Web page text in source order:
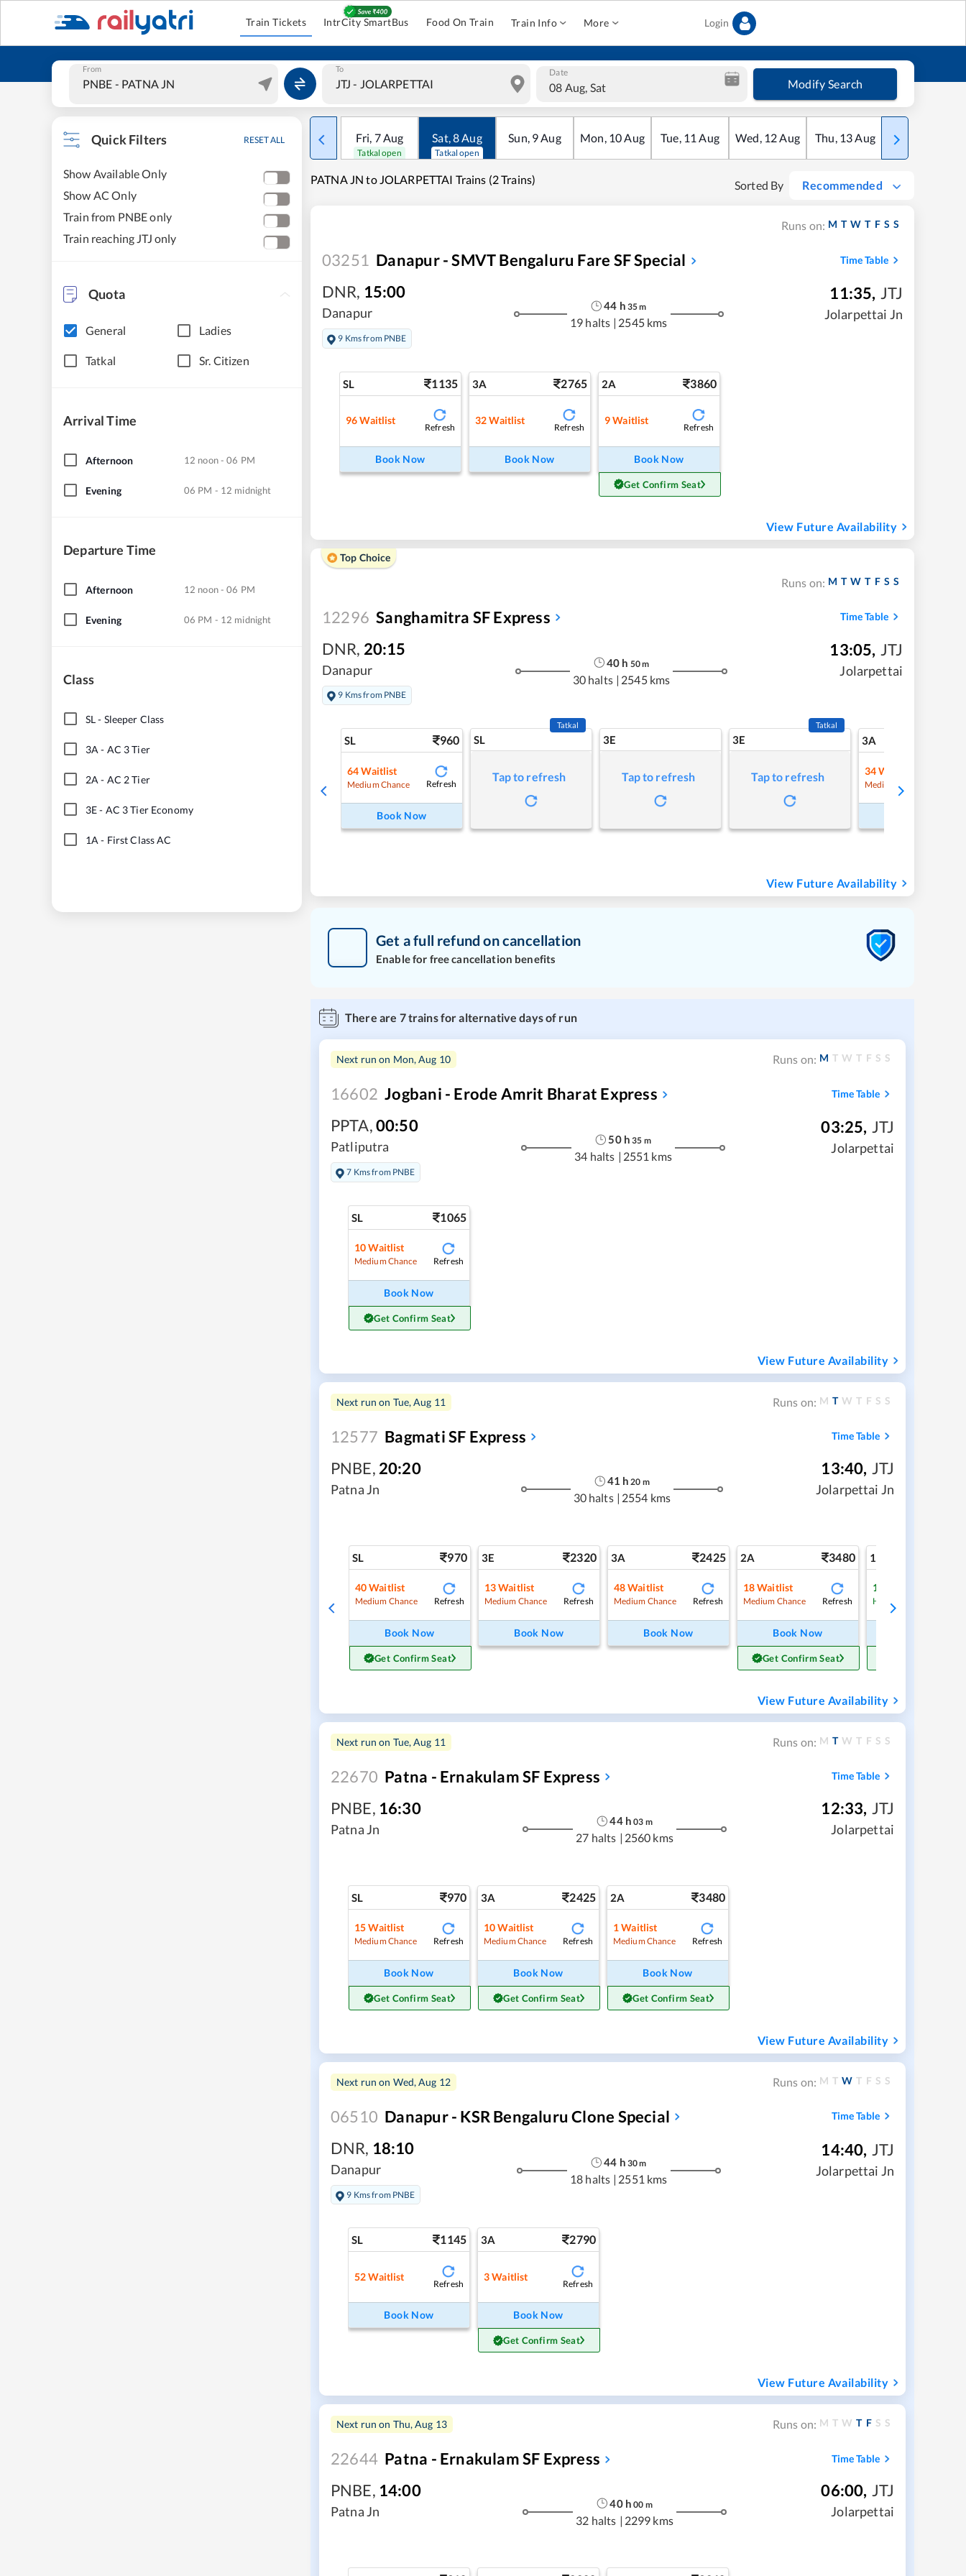
Train Tickets IntrCity SmartBus Food On Train Train Info More Login
From To Date
08 Aug, Sat Modify Search
Quick Filters RESET ALL
Show Available Only
Show AC Only
Train from PNBE only
Train reaching JTJ only
Quota
General Ladies
Tatkal Sr. Citizen
Arrival Time
Afternoon 12 noon - 06 PM
Evening 06 PM - 12 midnight
Departure Time
Afternoon 12 noon - 06 PM
Evening 06 PM - 12 midnight
Class
SL- Sleeper Class
3A - AC 3 Tier
2A - AC 2 Tier
3E- AC 3 Tier Economy
1A - First Class AC
Fri, 7Aug
Tatkal open
Sat,8Aug
Tatkal open
Sun, 9Aug Mon, 10Aug Tue, 11 Aug Wed, 12Aug Thu, 13Aug Fri
PATNA JN to JOLARPETTAI Trains (2 Trains) Sorted By Recommended
Runs on: M T W T F S S
03251 Danapur - SMVT Bengaluru Fare SF Special Time Table
DNR, 15:00
Danapur
9 Kms from PNBE
44 h 35m
19 halts | 2545 kms
11:35, JTJ
Jolarpettai Jn
SL 1135
96 Waitlist
Refresh
Book Now
3A 2765
32 Waitlist
Refresh
Book Now
2A 3860
9Waitlist
Refresh
Book Now
Get Confirm Seat
View Future Availability
Top Choice
Runs on: M T W T F S S
12296 Sanghamitra SF Express Time Table
DNR, 20:15
Danapur
9 Kms from PNBE
40 h 50m
30 halts | 2545 kms
13:05, JTJ
Jolarpettai
SL 960
64 Waitlist
Medium Chance Refresh
Book Now
SL
Tatkal
Tap to refresh
3E
Tap to refresh
3E
Tatkal
Tap to refresh
3A
34 Waitlist
Medium Chance
View Future Availability
Get a full refund on cancellation
Enable for free cancellation benefits
There are 7trains for alternative days of run
Next run on Mon, Aug 10 Runs on: M T W T F S S
16602 Jogbani - Erode Amrit Bharat Express Time Table
PPTA,00:50
Patliputra
7 Kms from PNBE
50h 35 m
34 halts | 2551 kms
03:25, JTJ
Jolarpettai
SL 1065
10 Waitlist
Medium Chance Refresh
Book Now
Get Confirm Seat
View Future Availability
Next run on Tue, Aug 11 Runs on: M T W T F S S
12577 Bagmati SF Express Time Table
PNBE, 20:20
Patna Jn
41 h 20 m
30 halts | 2554 kms
13:40, JTJ
Jolarpettai Jn
SL 970
40Waitlist
Medium Chance Refresh
Book Now
Get Confirm Seat
3E 2320
13Waitlist
Medium Chance Refresh
Book Now
3A 2425
48Waitlist
Medium Chance Refresh
Book Now
2A 3480
18Waitlist
Medium Chance Refresh
Book Now
Get Confirm Seat
1A
1
High Chance
View Future Availability
Next run on Tue, Aug 11 Runs on: M T W T F S S
22670 Patna - Ernakulam SF Express Time Table
PNBE, 16:30
Patna Jn
44h 03 m
27 halts | 2560 kms
12:33, JTJ
Jolarpettai
SL 970
15 Waitlist
Medium Chance Refresh
Book Now
Get Confirm Seat
3A 2425
10 Waitlist
Medium Chance Refresh
Book Now
Get Confirm Seat
2A 3480
1Waitlist
Medium Chance Refresh
Book Now
Get Confirm Seat
View Future Availability
Next run on Wed, Aug 12 Runs on: M T W T F S S
06510 Danapur - KSR Bengaluru Clone Special Time Table
DNR, 18:10
Danapur
9 Kms from PNBE
44 h 30m
18 halts | 2551 kms
14:40, JTJ
Jolarpettai Jn
SL 1145
52 Waitlist
Refresh
Book Now
3A 2790
3Waitlist
Refresh
Book Now
Get Confirm Seat
View Future Availability
Next run on Thu, Aug 13 Runs on: M T W T F S S
22644 Patna - Ernakulam SF Express Time Table
PNBE, 14:00
Patna Jn
40h 00 m
32 halts | 2299 kms
06:00, JTJ
Jolarpettai